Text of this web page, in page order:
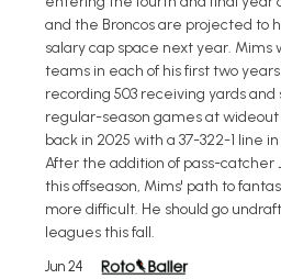
and the Broncos are projected to
salary cap space next year. Mims
teams in each of his first two
recording 503 receiving yards and
regular-season games at
back in 2025 with a 37-322-1 line
After the addition of pass-catcher
this offseason, Mims' path to
more difficult. He should go
leagues this fall.
Jun 24